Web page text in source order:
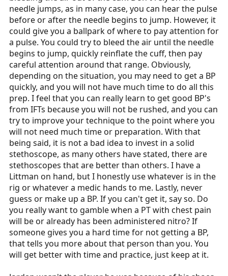
needle jumps, as in many case, you can hear the pulse
before or after the needle begins to jump. However, it
could give you a ballpark of where to pay attention for
a pulse. You could try to bleed the air until the needle
begins to jump, quickly reinflate the cuff, then pay
careful attention around that range. Obviously,
depending on the situation, you may need to get a BP
quickly, and you will not have much time to do all this
prep. I feel that you can really learn to get good BP's
from IFTs because you will not be rushed, and you can
try to improve your technique to the point where you
will not need much time or preparation. With that
being said, it is not a bad idea to invest in a solid
stethoscope, as many others have stated, there are
stethoscopes that are better than others. I have a
Littman on hand, but I honestly use whatever is in the
rig or whatever a medic hands to me. Lastly, never
guess or make up a BP. If you can't get it, say so. Do
you really want to gamble when a PT with chest pain
will be or already has been administered nitro? If
someone gives you a hard time for not getting a BP,
that tells you more about that person than you. You
will get better with time and practice, just keep at it.